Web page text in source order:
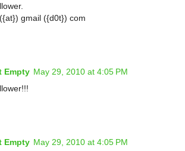
gmail ({d0t}) com
Empty May 29, 2010 at 4:05 PM
Empty May 29, 2010 at 4:05 PM